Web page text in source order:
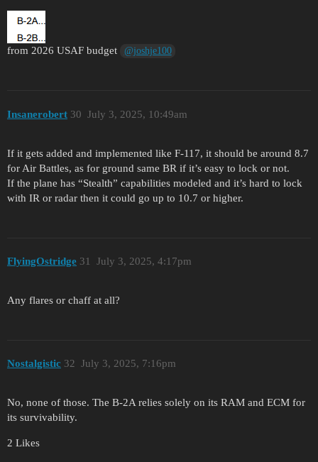
from 2026 USAF budget @joshje100
Insanerobert July 3, 2025, 10:49am
30
If it gets added and implemented like F-117, it should be around 8.7
for Air Battles, as for ground same BR if it’s easy to lock or not.
If the plane has “Stealth” capabilities modeled and it’s hard to lock
with IR or radar then it could go up to 10.7 or higher.
FlyingOstridge July 3, 2025, 4:17pm
31
Any flares or chaff at all?
Nostalgistic July 3, 2025, 7:16pm
32
No, none of those. The B-2A relies solely on its RAM and ECM for
its survivability.
2 Likes